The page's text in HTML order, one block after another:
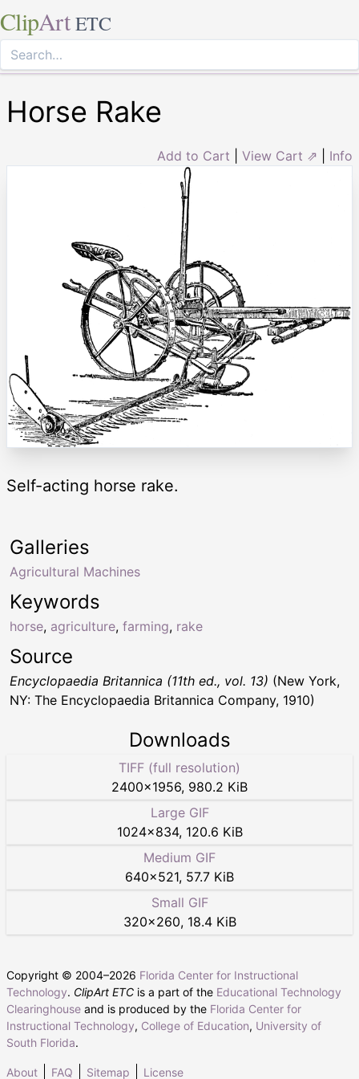
ClipArt ETC
Horse Rake
Add to Cart View Cart ⇗ Info
Self-acting horse rake.
Keywords
horse, agriculture, farming, rake
Galleries
Agricultural Machines
Source
Encyclopaedia Britannica (11th ed., vol. 13) (New York,
NY: The Encyclopaedia Britannica Company, 1910)
Downloads
TIFF (full resolution)
2400×1956, 980.2 KiB
Large GIF
1024×834, 120.6 KiB
Medium GIF
640×521, 57.7 KiB
Small GIF
320×260, 18.4 KiB
Copyright © 2004–2026 Florida Center for Instructional
Technology. ClipArt ETC is a part of the Educational Technology
Clearinghouse and is produced by the Florida Center for
Instructional Technology, College of Education, University of
South Florida.
About FAQ Sitemap License